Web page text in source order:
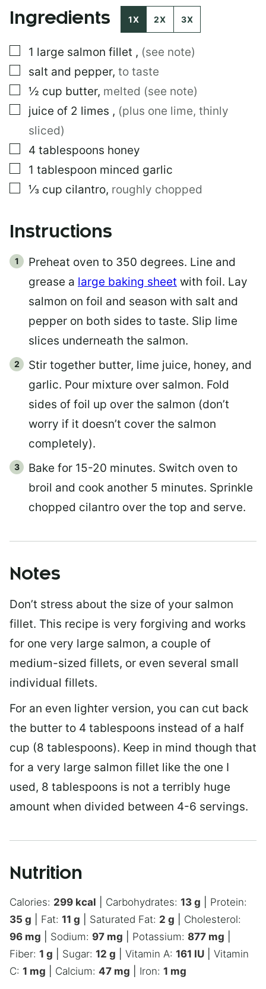
M
A
L
E
M
A
L
Ingredients 1X 2X 3X
▢
1 large salmon fillet , (see note)
▢
salt and pepper, to taste
▢
½ cup butter, melted (see note)
▢
juice of 2 limes , (plus one lime, thinly
sliced)
▢
4 tablespoons honey
▢
1 tablespoon minced garlic
▢
⅓ cup cilantro, roughly chopped
Instructions
Preheat oven to 350 degrees. Line and
grease a large baking sheet with foil. Lay
salmon on foil and season with salt and
pepper on both sides to taste. Slip lime
slices underneath the salmon.
Stir together butter, lime juice, honey, and
garlic. Pour mixture over salmon. Fold
sides of foil up over the salmon (don’t
worry if it doesn’t cover the salmon
completely).
Bake for 15-20 minutes. Switch oven to
broil and cook another 5 minutes. Sprinkle
chopped cilantro over the top and serve.
Notes
Don’t stress about the size of your salmon
fillet. This recipe is very forgiving and works
for one very large salmon, a couple of
medium-sized fillets, or even several small
individual fillets.
For an even lighter version, you can cut back
the butter to 4 tablespoons instead of a half
cup (8 tablespoons). Keep in mind though that
for a very large salmon fillet like the one I
used, 8 tablespoons is not a terribly huge
amount when divided between 4-6 servings.
Nutrition
Calories: 299 kcal Carbohydrates: 13 g
Protein:
35 g Fat: 11 g Saturated Fat: 2 g
Cholesterol:
96 mg Sodium: 97 mg Potassium: 877 mg
Fiber: 1 g Sugar: 12 g Vitamin A: 161 IU
Vitamin
C: 1 mg Calcium: 47 mg Iron: 1 mg